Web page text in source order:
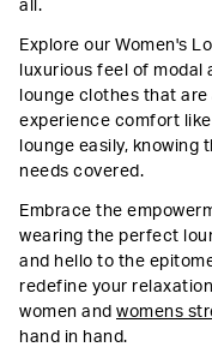
all.
Explore our Women's
luxurious feel of modal
lounge clothes that
experience comfort
lounge easily, knowing
needs covered.
Embrace the
wearing the perfect
and hello to the
redefine your
women and womens
hand in hand.